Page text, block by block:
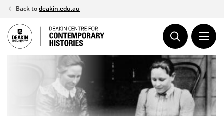
Skip
content
Back todeakin.edu.au